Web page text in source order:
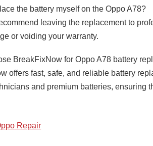
the battery myself on the Oppo A78?
leaving the replacement to
or voiding your warranty.
BreakFixNow for Oppo A78 battery
offers fast, safe, and reliable battery
and premium batteries, ensuring
Repair